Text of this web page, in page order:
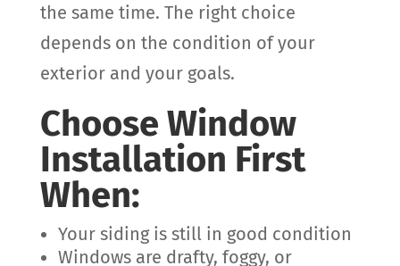
the same time. The right choice
depends on the condition of your
exterior and your goals.
Choose Window
Installation First
When:
Your siding is still in good condition
Windows are drafty, foggy, or